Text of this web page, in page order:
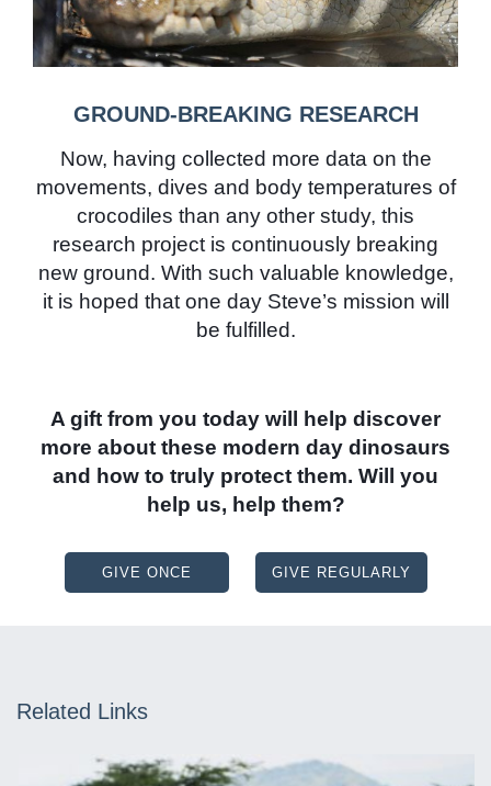
GROUND-BREAKING RESEARCH
Now, having collected more data on the
movements, dives and body temperatures of
crocodiles than any other study, this
research project is continuously breaking
new ground. With such valuable knowledge,
it is hoped that one day Steve’s mission will
be fulfilled.
A gift from you today will help discover
more about these modern day dinosaurs
and how to truly protect them. Will you
help us, help them?
GIVE ONCE GIVE REGULARLY
Related Links